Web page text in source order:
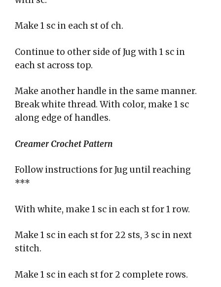
Make 1 sc in each st of ch.
Continue to other side of Jug with 1 sc in
each st across top.
Make another handle in the same manner.
Break white thread. With color, make 1 sc
along edge of handles.
Creamer Crochet Pattern
Follow instructions for Jug until reaching
***
With white, make 1 sc in each st for 1 row.
Make 1 sc in each st for 22 sts, 3 sc in next
stitch.
Make 1 sc in each st for 2 complete rows.